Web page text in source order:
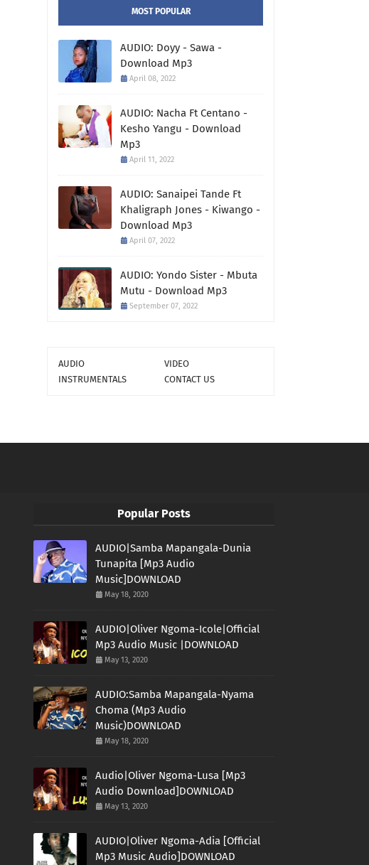
MOST POPULAR
AUDIO: Doyy - Sawa -
Download Mp3
April 08, 2022
AUDIO: Nacha Ft Centano -
Kesho Yangu - Download
Mp3
April 11, 2022
AUDIO: Sanaipei Tande Ft
Khaligraph Jones - Kiwango -
Download Mp3
April 07, 2022
AUDIO: Yondo Sister - Mbuta
Mutu - Download Mp3
September 07, 2022
AUDIO
VIDEO
INSTRUMENTALS
CONTACT US
Popular Posts
AUDIO|Samba Mapangala-Dunia
Tunapita [Mp3 Audio
Music]DOWNLOAD
May 18, 2020
AUDIO|Oliver Ngoma-Icole|Official
Mp3 Audio Music |DOWNLOAD
May 13, 2020
AUDIO:Samba Mapangala-Nyama
Choma (Mp3 Audio
Music)DOWNLOAD
May 18, 2020
Audio|Oliver Ngoma-Lusa [Mp3
Audio Download]DOWNLOAD
May 13, 2020
AUDIO|Oliver Ngoma-Adia [Official
Mp3 Music Audio]DOWNLOAD